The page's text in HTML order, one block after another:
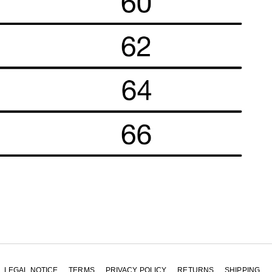
LEGAL NOTICE TERMS PRIVACY POLICY RETURNS SHIPPING